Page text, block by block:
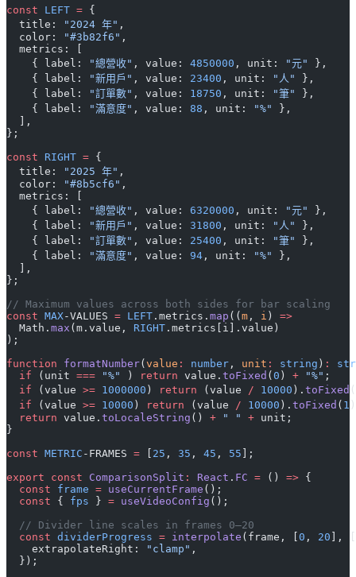
const LEFT = {
  title:
"2024 年" ,
  color:
"#3b82f6" ,
  metrics: [
    { label:
"總營收" , value: 4850000 , unit: "元"
},
    { label:
"新用戶" , value: 23400 , unit: "人"
},
    { label:
"訂單數" , value: 18750 , unit: "筆"
},
    { label:
"滿意度" , value: 88 , unit: "%"
},
  ],
};
const RIGHT = {
  title:
"2025 年" ,
  color:
"#8b5cf6" ,
  metrics: [
    { label:
"總營收" , value: 6320000 , unit: "元"
},
    { label:
"新用戶" , value: 31800 , unit: "人"
},
    { label:
"訂單數" , value: 25400 , unit: "筆"
},
    { label:
"滿意度" , value: 94 , unit: "%"
},
  ],
};
// Maximum values across both sides for bar scaling
const MAX-VALUES = LEFT .metrics. map (( m , i ) =>
  Math.
max (m.value, RIGHT .metrics[i].value)
);
function formatNumber( value : number , unit : string ) :
  if
(unit === "%" ) return value. toFixed ( 0 ) + "%" ;
  if
(value >= 1000000 ) return (value / 10000 ). toFixed (
  if
(value >= 10000 ) return (value / 10000 ). toFixed ( 1
  return
value. toLocaleString () + " " + unit;
}
const METRIC -FRAMES = 25 , 35 , 45 , 55 ];
export const ComparisonSplit : React . FC = () => {
  const
frame = useCurrentFrame ();
  const
{ fps } = useVideoConfig ();
  // Divider line scales in frames 0–20
  const
dividerProgress = interpolate (frame, [ 0 , 20 ], [
    extrapolateRight:
"clamp" ,
  });